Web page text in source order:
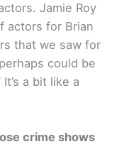
Jamie Roy
actors for Brian
that we saw for
could be
a bit like a
crime shows